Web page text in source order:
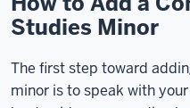
Studies Minor
The first step toward
minor is to speak with